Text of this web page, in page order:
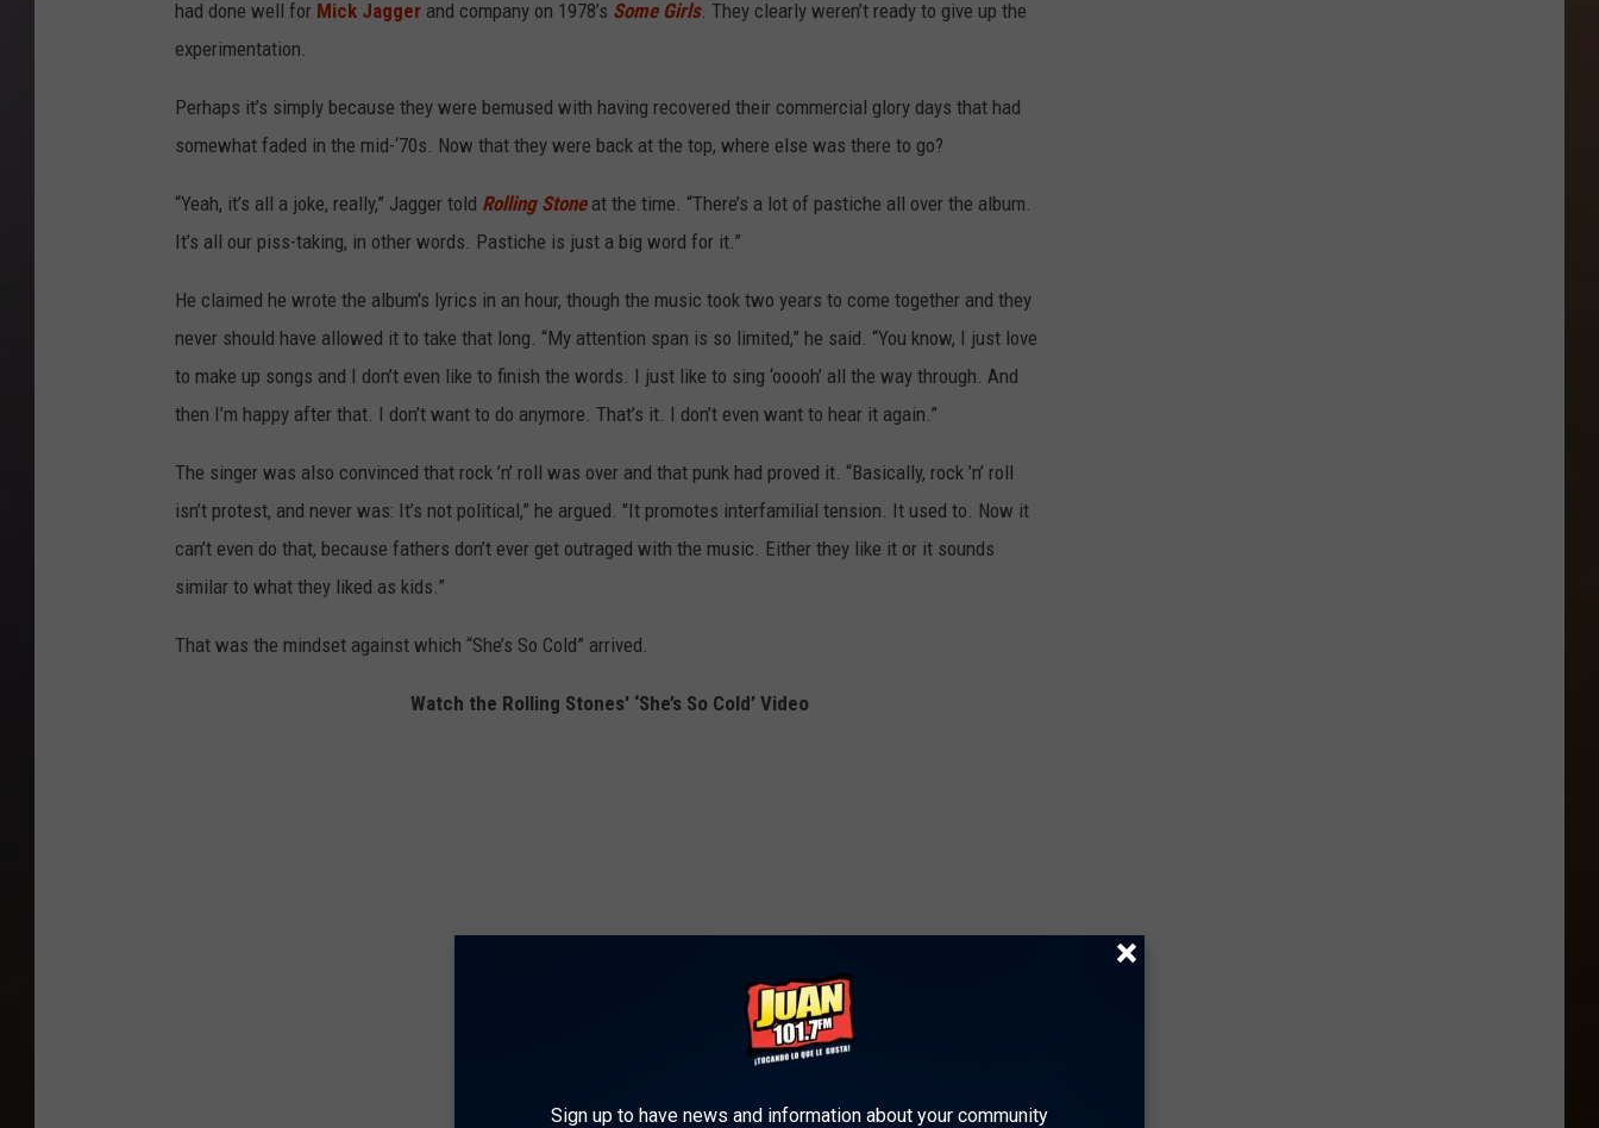
had done well for Mick Jagger and company on 1978’s Some Girls. They clearly weren’t ready to give up the
experimentation.
Perhaps it’s simply because they were bemused with having recovered their commercial glory days that had
somewhat faded in the mid-‘70s. Now that they were back at the top, where else was there to go?
“Yeah, it’s all a joke, really,” Jagger told Rolling Stoneat the time. “There’s a lot of pastiche all over the album.
It’s all our piss-taking, in other words. Pastiche is just a big word for it.”
He claimed he wrote the album's lyrics in an hour, though the music took two years to come together and they
never should have allowed it to take that long. “My attention span is so limited,” he said. “You know, I just love
to make up songs and I don’t even like to finish the words. I just like to sing ‘ooooh’ all the way through. And
then I’m happy after that. I don’t want to do anymore. That’s it. I don’t even want to hear it again.”
The singer was also convinced that rock ’n’ roll was over and that punk had proved it. “Basically, rock ’n’ roll
isn’t protest, and never was: It’s not political,” he argued. "It promotes interfamilial tension. It used to. Now it
can’t even do that, because fathers don’t ever get outraged with the music. Either they like it or it sounds
similar to what they liked as kids.”
That was the mindset against which “She’s So Cold” arrived.
Watch the Rolling Stones' ‘She’s So Cold’ Video
Sign up to have news and information about your community